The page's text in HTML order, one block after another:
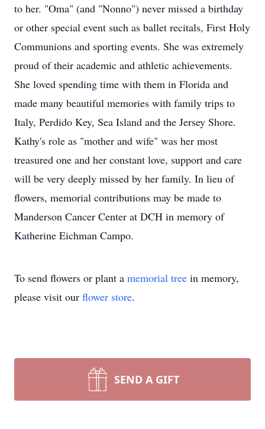
to her. "Oma" (and "Nonno") never missed a birthday
or other special event such as ballet recitals, First Holy
Communions and sporting events. She was extremely
proud of their academic and athletic achievements.
She loved spending time with them in Florida and
made many beautiful memories with family trips to
Italy, Perdido Key, Sea Island and the Jersey Shore.
Kathy's role as "mother and wife" was her most
treasured one and her constant love, support and care
will be very deeply missed by her family. In lieu of
flowers, memorial contributions may be made to
Manderson Cancer Center at DCH in memory of
Katherine Eichman Campo.
To send flowers or plant a memorial tree in memory,
please visit our flower store.
SEND A GIFT